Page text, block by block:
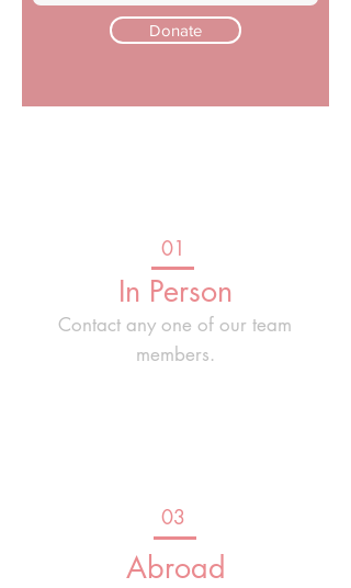
Donate
01
In Person
Contact any one of our team
members.
03
Abroad